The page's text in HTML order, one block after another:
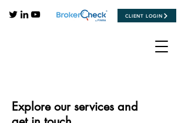
CLIENT LOGIN
Explore our services and